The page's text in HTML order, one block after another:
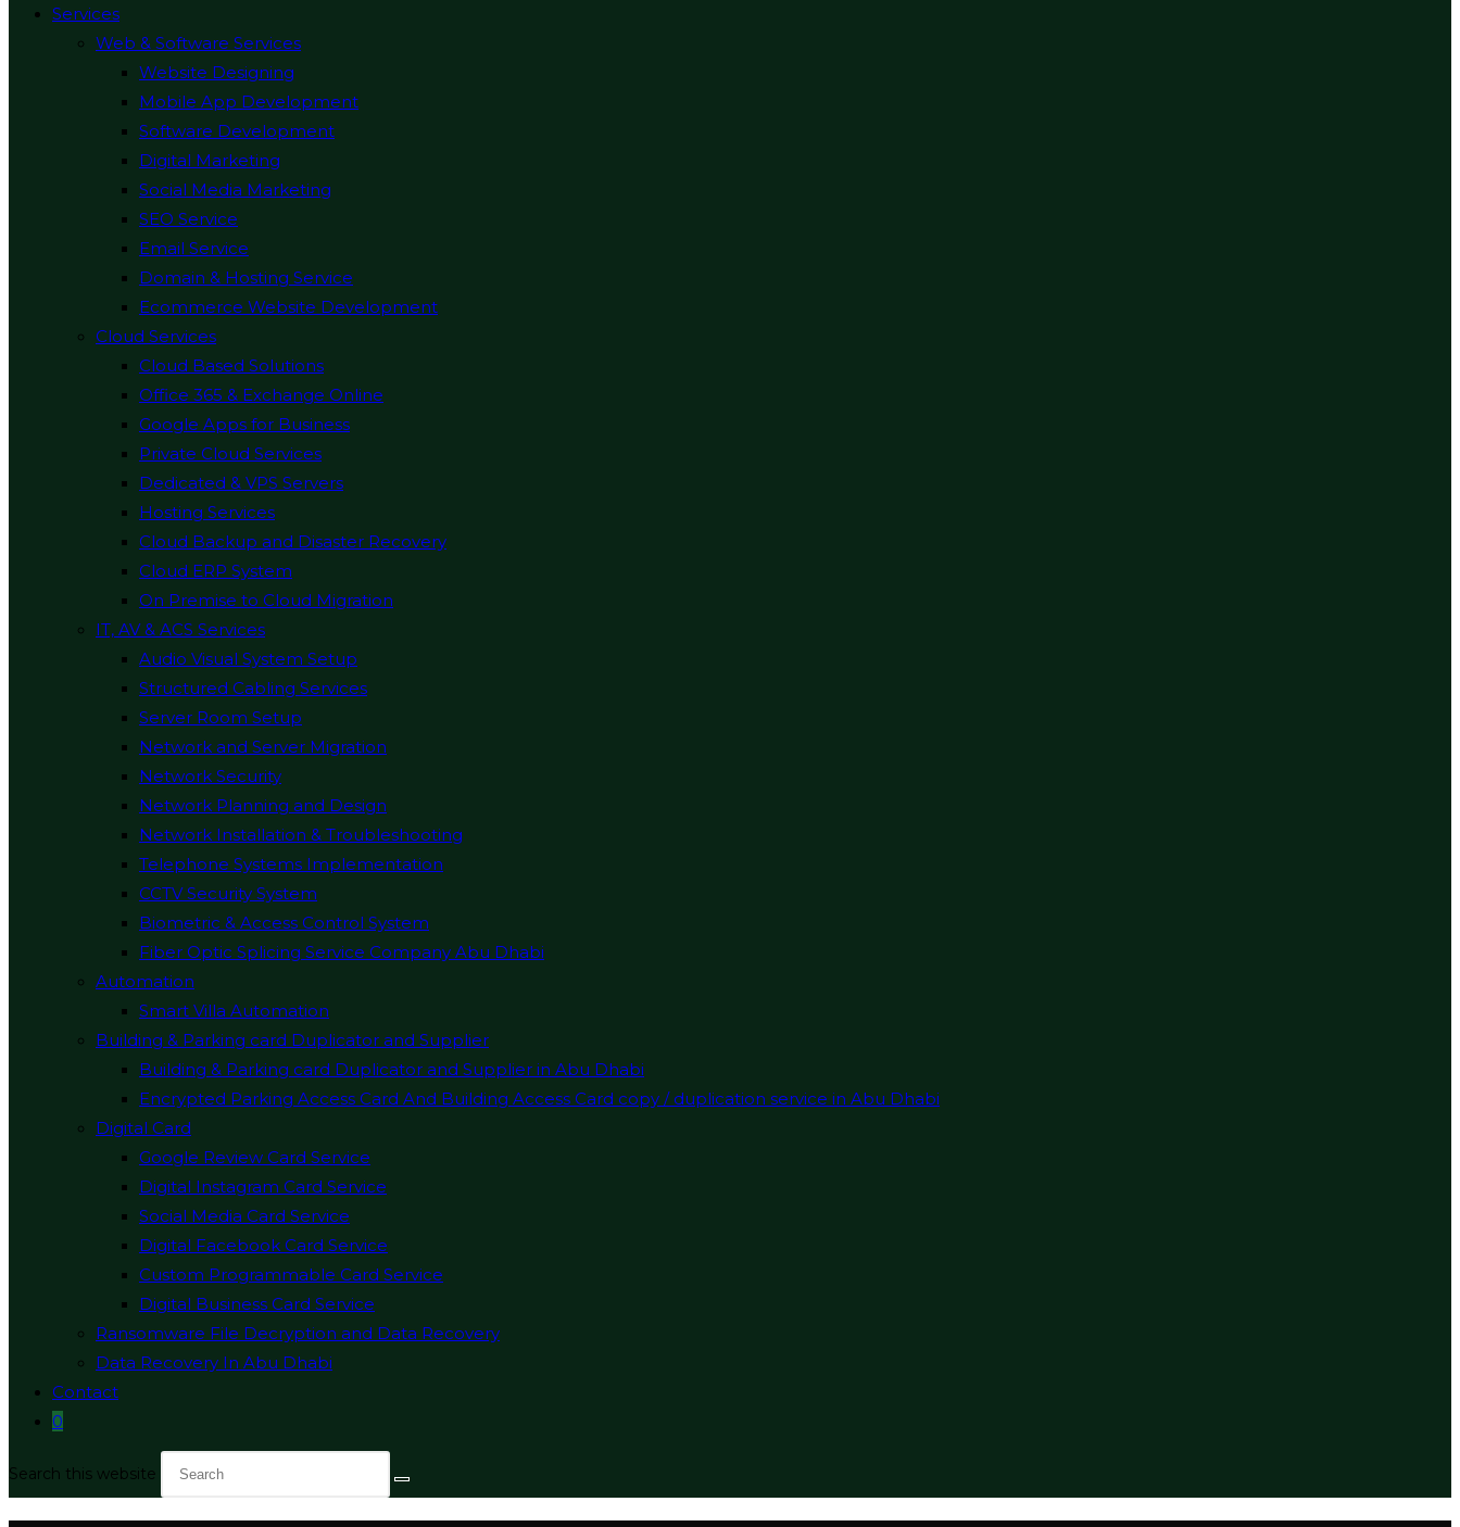
Services
Web & Software Services
Website Designing
Mobile App Development
Software Development
Digital Marketing
Social Media Marketing
SEO Service
Email Service
Domain & Hosting Service
Ecommerce Website Development
Cloud Services
Cloud Based Solutions
Office 365 & Exchange Online
Google Apps for Business
Private Cloud Services
Dedicated & VPS Servers
Hosting Services
Cloud Backup and Disaster Recovery
Cloud ERP System
On Premise to Cloud Migration
IT, AV & ACS Services
Audio Visual System Setup
Structured Cabling Services
Server Room Setup
Network and Server Migration
Network Security
Network Planning and Design
Network Installation & Troubleshooting
Telephone Systems Implementation
CCTV Security System
Biometric & Access Control System
Fiber Optic Splicing Service Company Abu Dhabi
Automation
Smart Villa Automation
Building & Parking card Duplicator and Supplier
Building & Parking card Duplicator and Supplier in Abu Dhabi
Encrypted Parking Access Card And Building Access Card copy / duplication service in Abu Dhabi
Digital Card
Google Review Card Service
Digital Instagram Card Service
Social Media Card Service
Digital Facebook Card Service
Custom Programmable Card Service
Digital Business Card Service
Ransomware File Decryption and Data Recovery
Data Recovery In Abu Dhabi
Contact
0
Search this website